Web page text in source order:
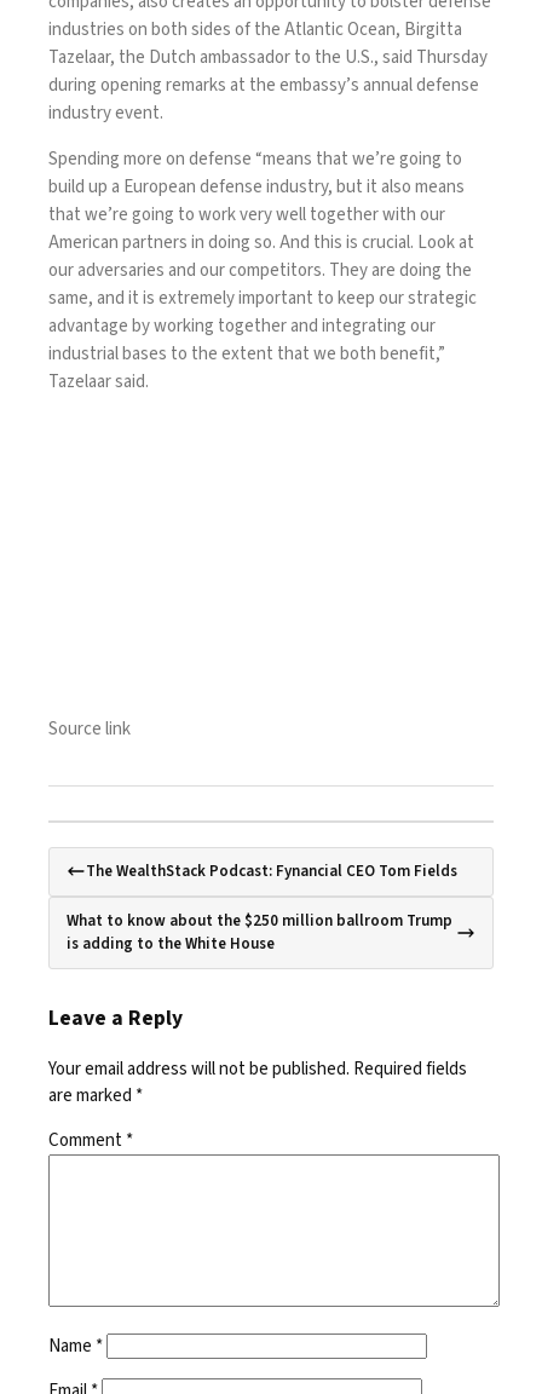
industries on both sides of the Atlantic Ocean, Birgitta
Tazelaar, the Dutch ambassador to the U.S., said Thursday
during opening remarks at the embassy’s annual defense
industry event.
Spending more on defense “means that we’re going to
build up a European defense industry, but it also means
that we’re going to work very well together with our
American partners in doing so. And this is crucial. Look at
our adversaries and our competitors. They are doing the
same, and it is extremely important to keep our strategic
advantage by working together and integrating our
industrial bases to the extent that we both benefit,”
Tazelaar said.
Source link
The WealthStack Podcast: Fynancial CEO Tom Fields
What to know about the $250 million ballroom Trump
is adding to the White House
Leave a Reply
Your email address will not be published. Required fields
are marked *
Comment*
Name *